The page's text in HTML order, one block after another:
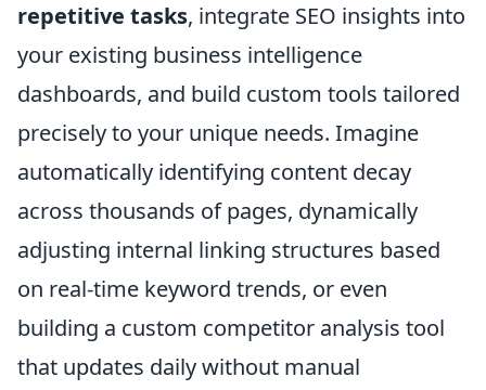
repetitive tasks, integrate SEO insights into
your existing business intelligence
dashboards, and build custom tools tailored
precisely to your unique needs. Imagine
automatically identifying content decay
across thousands of pages, dynamically
adjusting internal linking structures based
on real-time keyword trends, or even
building a custom competitor analysis tool
that updates daily without manual